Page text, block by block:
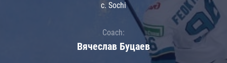
c. Sochi
Coach:
Вячеслав Буцаев